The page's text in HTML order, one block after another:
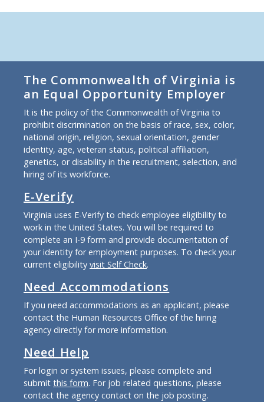
The Commonwealth of Virginia is
an Equal Opportunity Employer
It is the policy of the Commonwealth of Virginia to
prohibit discrimination on the basis of race, sex, color,
national origin, religion, sexual orientation, gender
identity, age, veteran status, political affiliation,
genetics, or disability in the recruitment, selection, and
hiring of its workforce.
E-Verify
Virginia uses E-Verify to check employee eligibility to
work in the United States. You will be required to
complete an I-9 form and provide documentation of
your identity for employment purposes. To check your
current eligibility visit Self Check.
Need Accommodations
If you need accommodations as an applicant, please
contact the Human Resources Office of the hiring
agency directly for more information.
Need Help
For login or system issues, please complete and
submit this form. For job related questions, please
contact the agency contact on the job posting.